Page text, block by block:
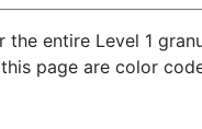
entire Level 1
page are color